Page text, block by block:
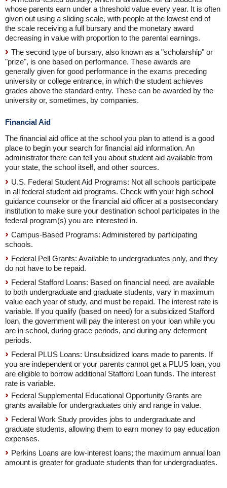
whose parents earn under a threshold value every year. It is often
given out using a sliding scale, with people at the lowest end of
the scale receiving a full bursary and the monetary award
decreasing in value with proportion to the parental earnings.
The second type of bursary, also known as a "scholarship" or
"prize", is one based on performance. These awards are
generally given for good performance in the exams preceding
university or college entrance, in which the student achieves
grades above the standard entry. These can be awarded by the
university or, sometimes, by companies.
Financial Aid
The financial aid office at the school you plan to attend is a good
place to begin your search for financial aid information. An
administrator there can tell you about student aid available from
your state, the school itself, and other sources.
U.S. Federal Student Aid Programs: Not all schools participate
in all federal student aid programs. Check with your high school
guidance counselor or the financial aid officer at a postsecondary
institution to make sure your destination school participates in the
federal program(s) you are interested in.
Campus-Based Programs: Administered by participating
schools.
Federal Pell Grants: Available to undergraduates only, and they
do not have to be repaid.
Federal Stafford Loans: Based on financial need, are available
to both undergraduate and graduate students, vary in maximum
value each year of study, and must be repaid. The interest rate is
variable. If you qualify (based on need) for a subsidized Stafford
loan, the government will pay the interest on your loan while you
are in school, during grace periods, and during any deferment
periods.
Federal PLUS Loans: Unsubsidized loans made to parents. If
you are independent or your parents cannot get a PLUS loan, you
are eligible to borrow additional Stafford Loan funds. The interest
rate is variable.
Federal Supplemental Educational Opportunity Grants are
grants available for undergraduates only and range in value.
Federal Work Study provides jobs to undergraduate and
graduate students, allowing them to earn money to pay education
expenses.
Perkins Loans are low-interest loans; the maximum annual loan
amount is greater for graduate students than for undergraduates.